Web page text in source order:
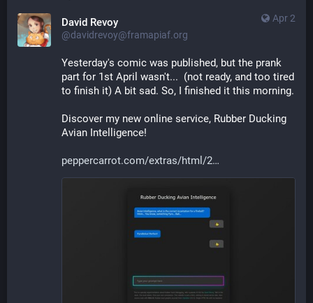
Apr 2
David Revoy
@davidrevoy@framapiaf.org
Yesterday's comic was published, but the prank
part for 1st April wasn't...  (not ready, and too tired
to finish it) A bit sad. So, I finished it this morning.
Discover my new online service, Rubber Ducking
Avian Intelligence!
peppercarrot.com/extras/html/2